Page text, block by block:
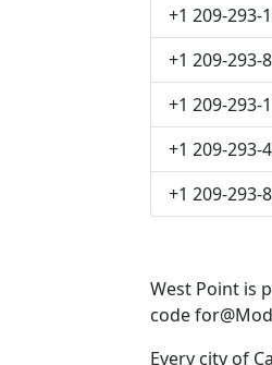
+1 209-293-
+1 209-293-
+1 209-293-
+1 209-293-
+1 209-293-
West Point is
code
Every city of